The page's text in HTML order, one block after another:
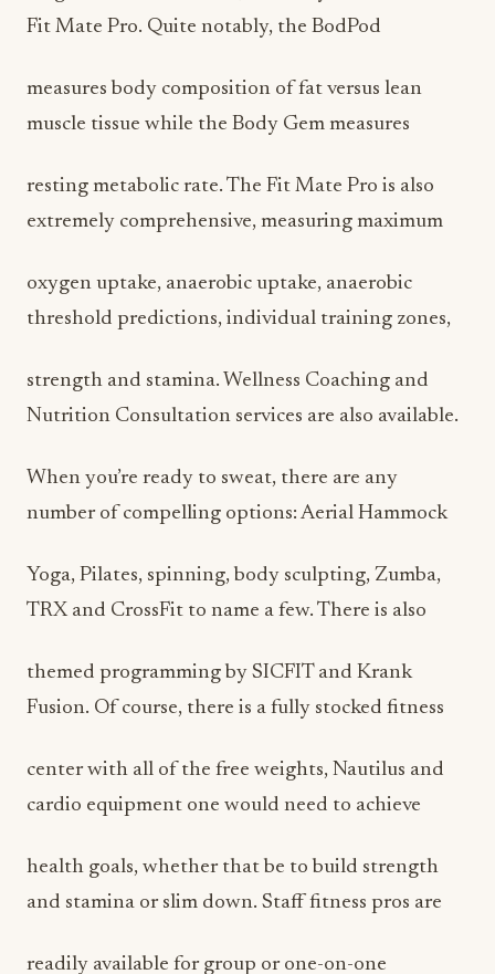
Fit Mate Pro. Quite notably, the BodPod
measures body composition of fat versus lean
muscle tissue while the Body Gem measures
resting metabolic rate. The Fit Mate Pro is also
extremely comprehensive, measuring maximum
oxygen uptake, anaerobic uptake, anaerobic
threshold predictions, individual training zones,
strength and stamina. Wellness Coaching and
Nutrition Consultation services are also available.
When you’re ready to sweat, there are any
number of compelling options: Aerial Hammock
Yoga, Pilates, spinning, body sculpting, Zumba,
TRX and CrossFit to name a few. There is also
themed programming by SICFIT and Krank
Fusion. Of course, there is a fully stocked fitness
center with all of the free weights, Nautilus and
cardio equipment one would need to achieve
health goals, whether that be to build strength
and stamina or slim down. Staff fitness pros are
readily available for group or one-on-one